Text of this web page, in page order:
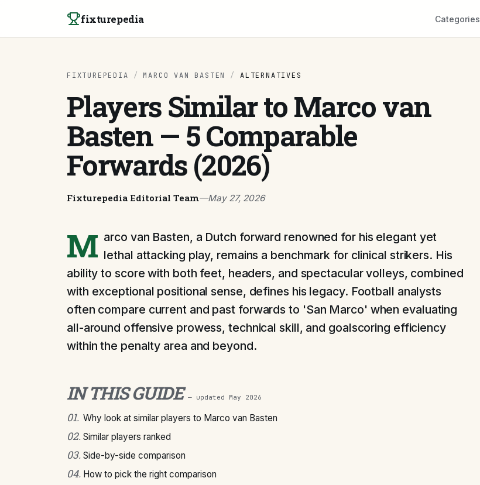
fixturepedia Categories
FIXTUREPEDIA / MARCO VAN BASTEN / ALTERNATIVES
Players Similar to Marco van
Basten — 5 Comparable
Forwards (2026)
Fixturepedia Editorial Team—May 27, 2026
M arco van Basten, a Dutch forward renowned for his elegant yet
lethal attacking play, remains a benchmark for clinical strikers. His
ability to score with both feet, headers, and spectacular volleys, combined
with exceptional positional sense, defines his legacy. Football analysts
often compare current and past forwards to 'San Marco' when evaluating
all-around offensive prowess, technical skill, and goalscoring efficiency
within the penalty area and beyond.
IN THIS GUIDE — updated May 2026
01. Why look at similar players to Marco van Basten
02. Similar players ranked
03. Side-by-side comparison
04. How to pick the right comparison